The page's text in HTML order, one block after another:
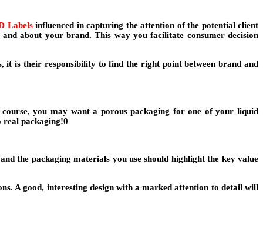
Labelsinfluenced in capturing the attention of the potential client
about your brand. This way you facilitate consumer decision
it is their responsibility to find the right point between brand and
you may want a porous packaging for one of your liquid
real packaging!0
the packaging materials you use should highlight the key value
A good, interesting design with a marked attention to detail will